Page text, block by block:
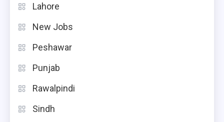
Lahore
New Jobs
Peshawar
Punjab
Rawalpindi
Sindh